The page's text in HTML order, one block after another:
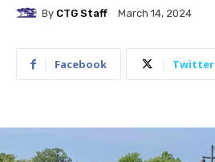
By CTG Staff March 14, 2024
Facebook Twitter